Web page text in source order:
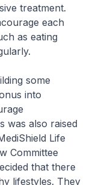
treatment.
each
as eating
some
into
was also raised
Life
Committee
that there
lifestyles. They